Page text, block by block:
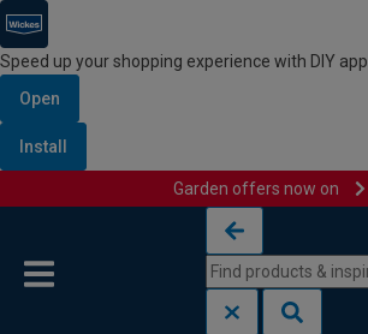
Speed up your shopping experience with DIY app
Open
Install
Garden offers now on